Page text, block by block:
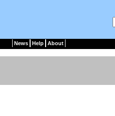
News Help About